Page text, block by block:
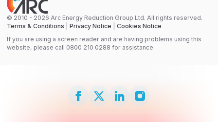
© 2010 - 2026 Arc Energy Reduction Group Ltd. All rights reserved.
Terms & Conditions
Privacy Notice
Cookies Notice
If you are using a screen reader and are having problems using this
website, please call 0800 210 0288 for assistance.